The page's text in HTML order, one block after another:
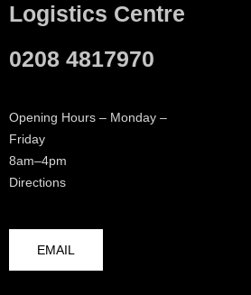
Logistics Centre
0208 4817970
Opening Hours – Monday –
Friday
8am–4pm
Directions
EMAIL